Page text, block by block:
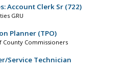
Account Clerk Sr (722)
GRU
Planner (TPO)
County Commissioners
Service Technician